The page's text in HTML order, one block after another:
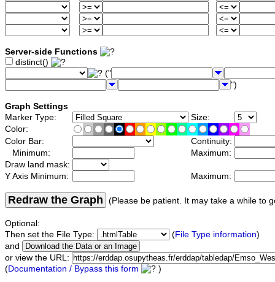
Server-side Functions
distinct()
("
")
Graph Settings
Marker Type:
Size:
Color:
Color Bar:
Continuity:
Minimum:
Maximum:
Draw land mask:
Y Axis Minimum:
Maximum:
Redraw the Graph (Please be patient. It may take a while to
Optional:
Then set the File Type:
(File Type information)
and
or view the URL:
(Documentation / Bypass this form )